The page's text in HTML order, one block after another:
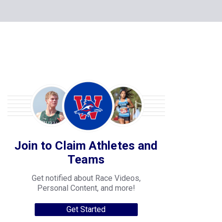
Join to Claim Athletes and
Teams
Get notified about Race Videos,
Personal Content, and more!
Get Started